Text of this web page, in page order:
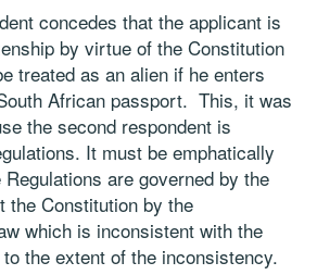
concedes that the applicant is
by virtue of the Constitution
treated as an alien if he enters
African passport. This, it was
the second respondent is
It must be emphatically
are governed by the
the Constitution by the
which is inconsistent with the
the extent of the inconsistency.